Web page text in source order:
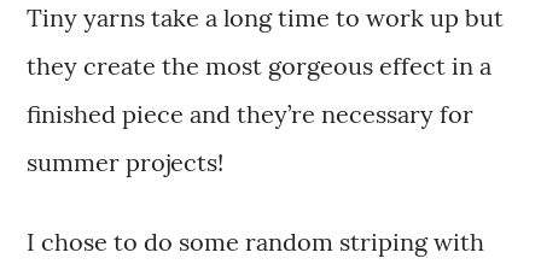
Tiny yarns take a long time to work up but
they create the most gorgeous effect in a
finished piece and they’re necessary for
summer projects!
I chose to do some random striping with